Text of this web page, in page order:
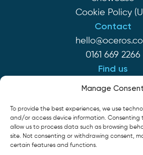
Manage Consent
To provide the best experiences, we use
and/or access device information. Consenting
allow us to process data such as browsing
site. Not consenting or withdrawing consent,
certain features and functions.
Cookie Policy
Contact
0161 669 2266
Find us
Monaghan
Hyde SK14 2EP
Cookie PolicyPrivacy Policy